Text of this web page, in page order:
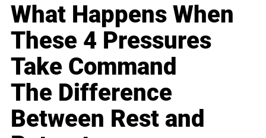
What Happens When
These 4 Pressures
Take Command
The Difference
Between Rest and